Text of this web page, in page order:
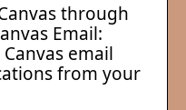
through
Email:
email
from your